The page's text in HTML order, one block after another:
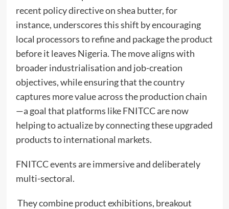
recent policy directive on shea butter, for
instance, underscores this shift by encouraging
local processors to refine and package the product
before it leaves Nigeria. The move aligns with
broader industrialisation and job-creation
objectives, while ensuring that the country
captures more value across the production chain
—a goal that platforms like FNITCC are now
helping to actualize by connecting these upgraded
products to international markets.
FNITCC events are immersive and deliberately
multi-sectoral.
They combine product exhibitions, breakout